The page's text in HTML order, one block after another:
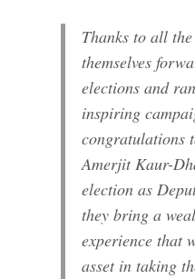
Thanks to all
themselves
elections and
inspiring
congratulations
Amerjit Kaur-
election as
they bring a
experience that
asset in taking